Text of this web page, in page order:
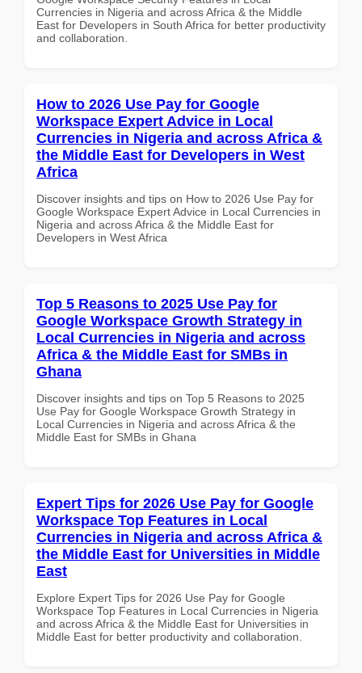
Currencies in Nigeria and across Africa & the Middle
East for Developers in South Africa for better productivity
and collaboration.
How to 2026 Use Pay for Google
Workspace Expert Advice in Local
Currencies in Nigeria and across Africa &
the Middle East for Developers in West
Africa
Discover insights and tips on How to 2026 Use Pay for
Google Workspace Expert Advice in Local Currencies in
Nigeria and across Africa & the Middle East for
Developers in West Africa
Top 5 Reasons to 2025 Use Pay for
Google Workspace Growth Strategy in
Local Currencies in Nigeria and across
Africa & the Middle East for SMBs in
Ghana
Discover insights and tips on Top 5 Reasons to 2025
Use Pay for Google Workspace Growth Strategy in
Local Currencies in Nigeria and across Africa & the
Middle East for SMBs in Ghana
Expert Tips for 2026 Use Pay for Google
Workspace Top Features in Local
Currencies in Nigeria and across Africa &
the Middle East for Universities in Middle
East
Explore Expert Tips for 2026 Use Pay for Google
Workspace Top Features in Local Currencies in Nigeria
and across Africa & the Middle East for Universities in
Middle East for better productivity and collaboration.